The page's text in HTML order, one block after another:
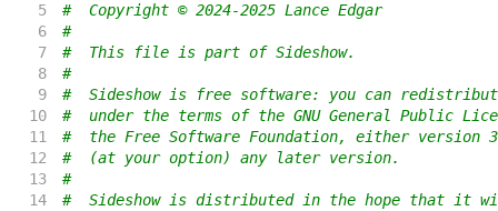
5
#  Copyright © 2024-2025 Lance Edgar
6
#
7
#  This file is part of Sideshow.
8
#
9
#  Sideshow is free software: you can
10
#  under the terms of the GNU General Public
11
#  the Free Software Foundation, either version
12
#  (at your option) any later version.
13
#
14
#  Sideshow is distributed in the hope that it